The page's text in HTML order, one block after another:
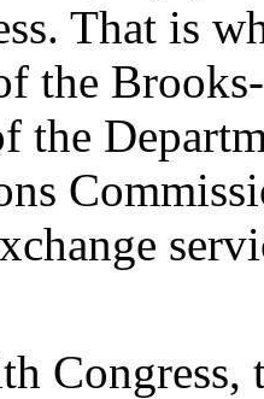
That is
the
the